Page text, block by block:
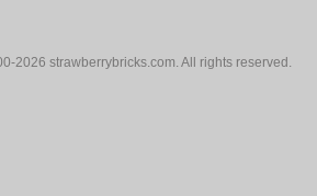
2026 strawberrybricks.com. All rights reserved.